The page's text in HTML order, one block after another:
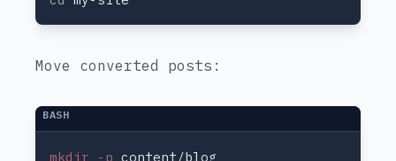
Move converted posts:
mkdir -p